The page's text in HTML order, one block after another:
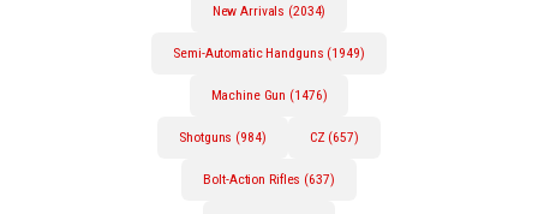
New Arrivals (2034)
Semi-Automatic Handguns (1949)
Machine Gun (1476)
Shotguns (984) CZ (657)
Bolt-Action Rifles (637)